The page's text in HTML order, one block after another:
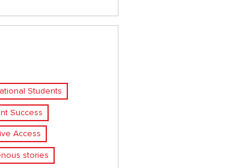
Students
Success
Access
stories